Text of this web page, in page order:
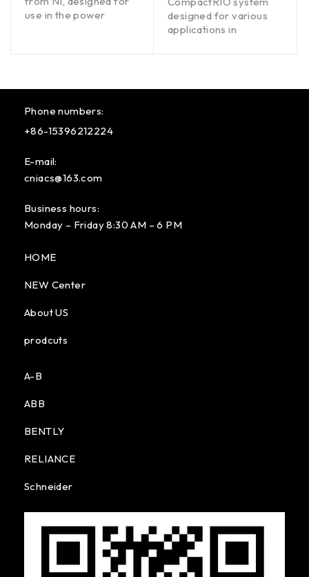
use in the power
designed for various
applications in
Phone numbers:
+86-15396212224
E-mail:
cniacs@163.com
Business hours:
Monday – Friday 8:30 AM – 6 PM
HOME
NEW Center
About US
prodcuts
A-B
ABB
BENTLY
RELIANCE
Schneider